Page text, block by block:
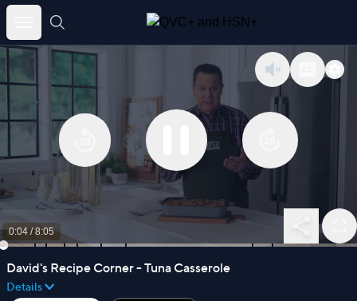
Skip
to
content
0:04 /8:05
David's Recipe Corner - Tuna Casserole
Details